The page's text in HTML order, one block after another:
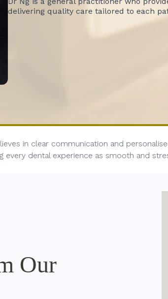
delivering quality care tailored to each
in clear communication and
dental experience as smooth and
Our
look like those
clinic, the
Made me feel relaxed
served a cup of
nice & everything went
condition of the place